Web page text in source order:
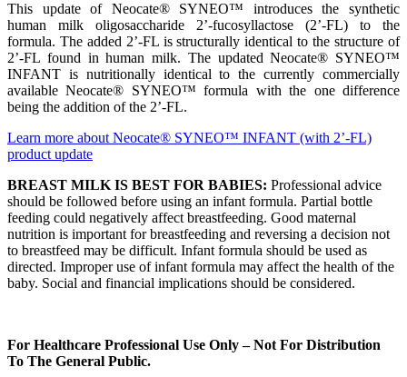
This update of Neocate® SYNEO™ introduces the synthetic
human milk oligosaccharide 2’-fucosyllactose (2’-FL) to the
formula. The added 2’-FL is structurally identical to the structure of
2’-FL found in human milk. The updated Neocate® SYNEO™
INFANT is nutritionally identical to the currently commercially
available Neocate® SYNEO™ formula with the one difference
being the addition of the 2’-FL.
Learn more about Neocate® SYNEO™ INFANT (with 2’-FL)
product update
BREAST MILK IS BEST FOR BABIES: Professional advice
should be followed before using an infant formula. Partial bottle
feeding could negatively affect breastfeeding. Good maternal
nutrition is important for breastfeeding and reversing a decision not
to breastfeed may be difficult. Infant formula should be used as
directed. Improper use of infant formula may affect the health of the
baby. Social and financial implications should be considered.
For Healthcare Professional Use Only – Not For Distribution
To The General Public.